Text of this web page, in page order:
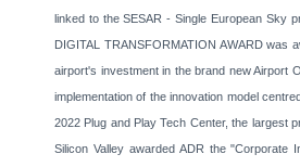
linked to the SESAR - Single European Sky
DIGITAL TRANSFORMATION AWARD was
airport's investment in the brand new Airport
implementation of the innovation model
2022 Plug and Play Tech Center, the largest
Silicon Valley awarded ADR the "Corporate